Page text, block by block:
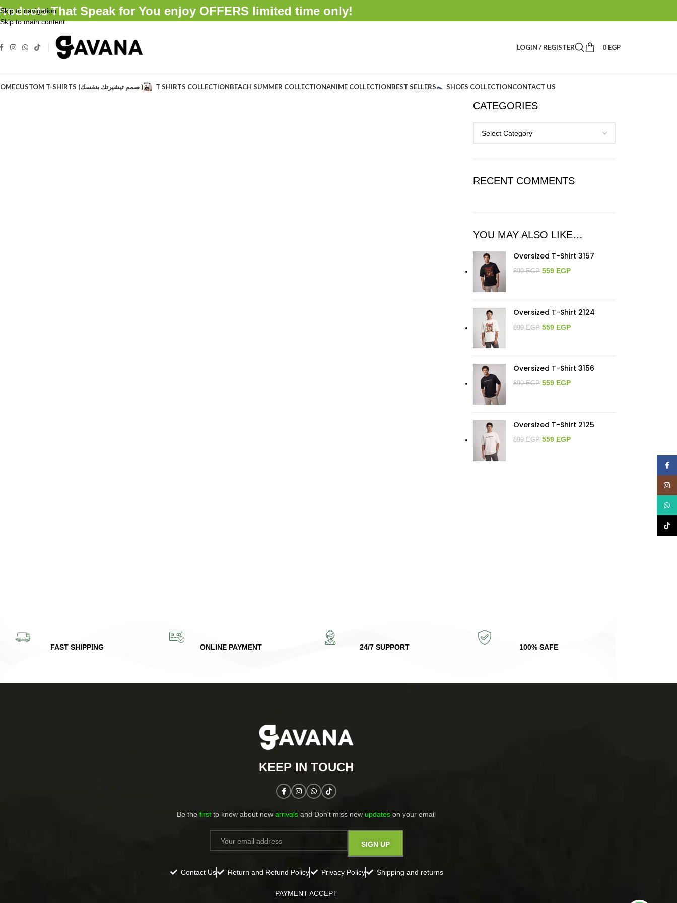
Skip to navigation
Skip to main content
That Speak for You enjoy OFFERS limited time only!
LOGIN / REGISTER 0 EGP
CUSTOM T-SHIRTS (صمم تيشيرتك بنفسك ) T SHIRTS COLLECTIONBEACH SUMMER COLLECTIONANIME COLLECTIONBEST SELLERS SHOES COLLECTIONCONTACT US
CATEGORIES
RECENT COMMENTS
YOU MAY ALSO LIKE…
Oversized T-Shirt 3157
899EGP 559 EGP
Oversized T-Shirt 2124
899EGP 559 EGP
Oversized T-Shirt 3156
899EGP 559 EGP
Oversized T-Shirt 2125
899EGP 559 EGP
FAST SHIPPING ONLINE PAYMENT 24/7 SUPPORT 100% SAFE
KEEP IN TOUCH​
Be the first to know about new arrivals and Don't miss new updates on your email​
Contact Us Return and Refund Policy Privacy Policy Shipping and returns
PAYMENT ACCEPT